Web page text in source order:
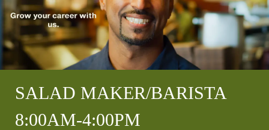
SALAD MAKER/BARISTA
8:00AM-4:00PM